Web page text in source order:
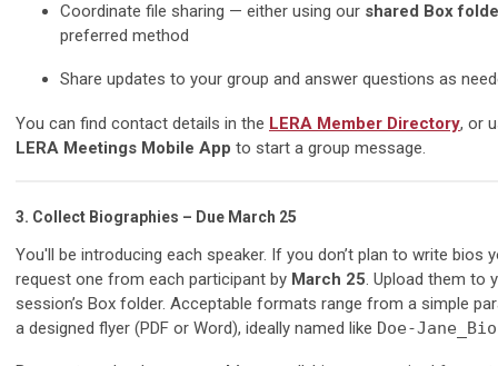
Coordinate file sharing — either using our shared Box
preferred method
Share updates to your group and answer questions as
You can find contact details in the LERA Member Directory, or
LERA Meetings Mobile App to start a group message.
3. Collect Biographies – Due March 25
You'll be introducing each speaker. If you don’t plan to write bios
request one from each participant by March 25. Upload them to
session’s Box folder. Acceptable formats range from a simple
a designed flyer (PDF or Word), ideally named like Doe-